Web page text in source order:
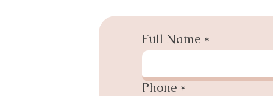
Full Name
Phone